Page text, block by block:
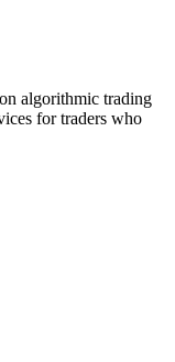
algorithmic trading
for traders who